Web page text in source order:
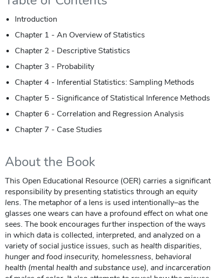
Introduction
Chapter 1 - An Overview of Statistics
Chapter 2 - Descriptive Statistics
Chapter 3 - Probability
Chapter 4 - Inferential Statistics: Sampling Methods
Chapter 5 - Significance of Statistical Inference Methods
Chapter 6 - Correlation and Regression Analysis
Chapter 7 - Case Studies
About the Book
This Open Educational Resource (OER) carries a significant
responsibility by presenting statistics through an equity
lens. The metaphor of a lens is used intentionally–as the
glasses one wears can have a profound effect on what one
sees. The book encourages further inspection of the ways
in which data is collected, interpreted, and analyzed on a
variety of social justice issues, such as health disparities,
hunger and food insecurity, homelessness, behavioral
health (mental health and substance use), and incarceration